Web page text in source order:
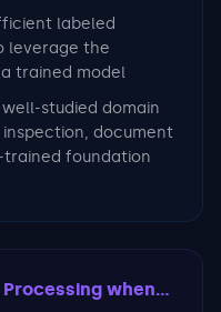
labeled
leverage the
trained model
studied domain
document
foundation
when...